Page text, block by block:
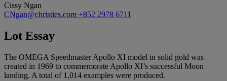
Cissy Ngan
CNgan@christies.com +852 2978 6711
Lot Essay
The OMEGA Speedmaster Apollo XI model in solid gold was
created in 1969 to commemorate Apollo XI’s successful Moon
landing. A total of 1,014 examples were produced.